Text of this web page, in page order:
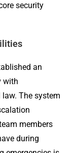
security
an
with
The system
members
during